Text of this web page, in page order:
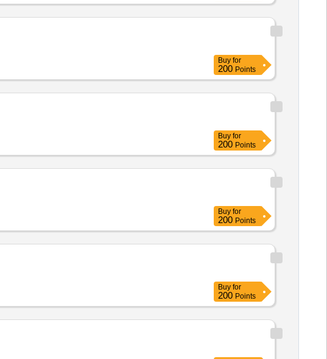
Buy for
200 Points
Buy for
200 Points
Buy for
200 Points
Buy for
200 Points